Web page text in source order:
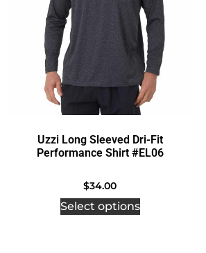
Uzzi Long Sleeved Dri-Fit
Performance Shirt #EL06
$34.00
Select options